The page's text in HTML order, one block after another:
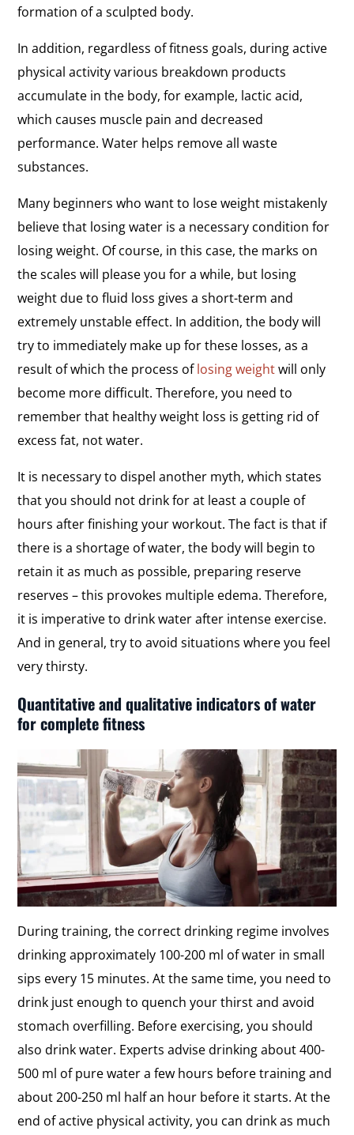
formation of a sculpted body.
In addition, regardless of fitness goals, during active
physical activity various breakdown products
accumulate in the body, for example, lactic acid,
which causes muscle pain and decreased
performance. Water helps remove all waste
substances.
Many beginners who want to lose weight mistakenly
believe that losing water is a necessary condition for
losing weight. Of course, in this case, the marks on
the scales will please you for a while, but losing
weight due to fluid loss gives a short-term and
extremely unstable effect. In addition, the body will
try to immediately make up for these losses, as a
result of which the process oflosing weightwill only
become more difficult. Therefore, you need to
remember that healthy weight loss is getting rid of
excess fat, not water.
It is necessary to dispel another myth, which states
that you should not drink for at least a couple of
hours after finishing your workout. The fact is that if
there is a shortage of water, the body will begin to
retain it as much as possible, preparing reserve
reserves – this provokes multiple edema. Therefore,
it is imperative to drink water after intense exercise.
And in general, try to avoid situations where you feel
very thirsty.
Quantitative and qualitative indicators of water
for complete fitness
During training, the correct drinking regime involves
drinking approximately 100-200 ml of water in small
sips every 15 minutes. At the same time, you need to
drink just enough to quench your thirst and avoid
stomach overfilling. Before exercising, you should
also drink water. Experts advise drinking about 400-
500 ml of pure water a few hours before training and
about 200-250 ml half an hour before it starts. At the
end of active physical activity, you can drink as much